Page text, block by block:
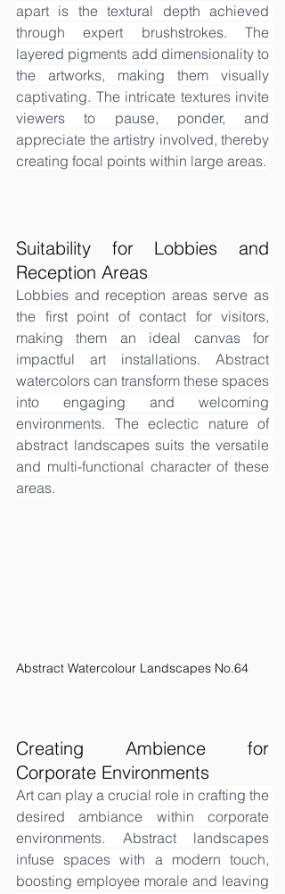
apart is the textural depth achieved
through expert brushstrokes. The
layered pigments add dimensionality to
the artworks, making them visually
captivating. The intricate textures invite
viewers to pause, ponder, and
appreciate the artistry involved, thereby
creating focal points within large areas.
Suitability for Lobbies and
Reception Areas
Lobbies and reception areas serve as
the first point of contact for visitors,
making them an ideal canvas for
impactful art installations. Abstract
watercolors can transform these spaces
into engaging and welcoming
environments. The eclectic nature of
abstract landscapes suits the versatile
and multi-functional character of these
areas.
Abstract Watercolour Landscapes No.64
Creating Ambience for
Corporate Environments
Art can play a crucial role in crafting the
desired ambiance within corporate
environments. Abstract landscapes
infuse spaces with a modern touch,
boosting employee morale and leaving